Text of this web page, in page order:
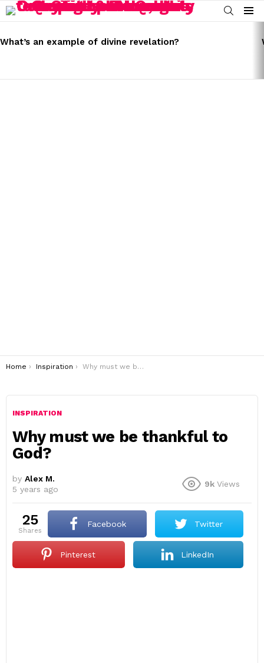
SEARCH
Menu
STORIES
What’s an example of divine revelation?
You are here:
Home Inspiration Why must we be thankful to God?
INSPIRATION
Why must we be thankful to
God?
by Alex M.
5 years ago
9k Views
25
shares
Facebook Twitter
Pinterest LinkedIn